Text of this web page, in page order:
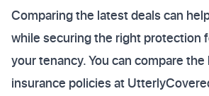
Comparing the latest deals can
while securing the right protection
your tenancy. You can compare
insurance policies at